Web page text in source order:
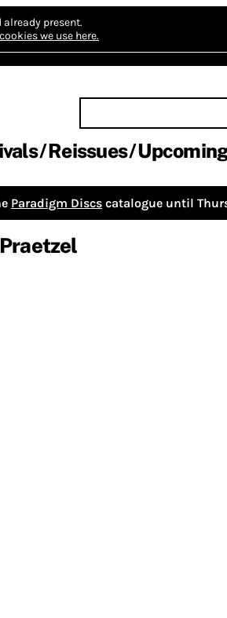
present.
we use here.
Reissues
Paradigm Discs catalogue until